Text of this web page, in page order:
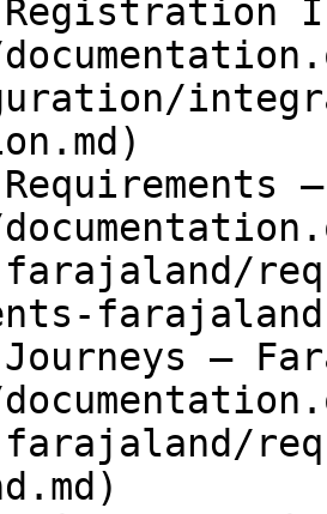
Registration
farajaland/
—
farajaland/